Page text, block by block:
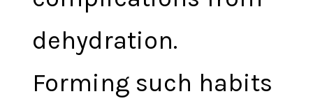
dehydration.
Forming such habits